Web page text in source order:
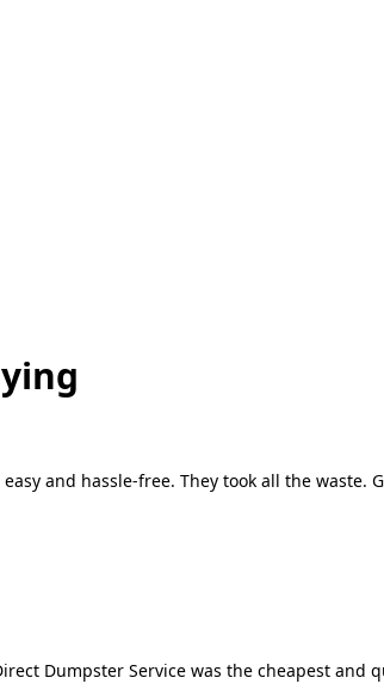
and hassle-free. They took all the waste.
Dumpster Service was the cheapest